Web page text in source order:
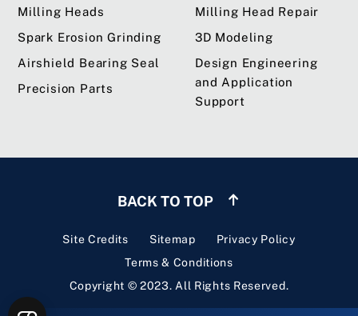
Milling Heads
Spark Erosion Grinding
Airshield Bearing Seal
Precision Parts
Milling Head Repair
3D Modeling
Design Engineering
and Application
Support
Site Credits Sitemap
Privacy Policy
Terms & Conditions
Copyright © 2023. All Rights Reserved.
BACK TO TOP